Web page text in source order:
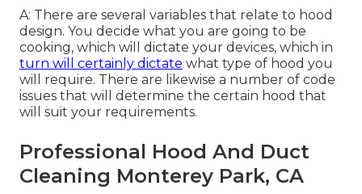
A: There are several variables that relate to hood
design. You decide what you are going to be
cooking, which will dictate your devices, which in
turn will certainly dictate what type of hood you
will require. There are likewise a number of code
issues that will determine the certain hood that
will suit your requirements.
Professional Hood And Duct
Cleaning Monterey Park, CA